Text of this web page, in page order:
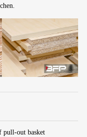
pull-out basket